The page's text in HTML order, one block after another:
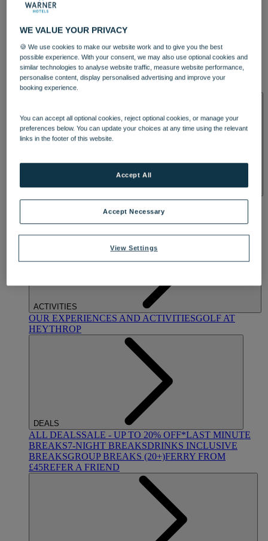
DINING
OUR DININGMARKET KITCHENBRASSERIE32
BLUE ROOM AT THORESBY HALL
OUR SPASTREATMENTS AND PACKAGESRESERVE
BY WARNER HOTELS TREATMENTS & PACKAGES
ACTIVITIES
OUR EXPERIENCES AND ACTIVITIESGOLF AT
HEYTHROP
DEALS
ALL DEALSSALE - UP TO 20% OFF*LAST MINUTE
BREAKS7-NIGHT BREAKSDRINKS INCLUSIVE
BREAKSGROUP BREAKS (20+)FERRY FROM
£45REFER A FRIEND
WE VALUE YOUR PRIVACY
🍪 We use cookies to make our website work and to give you the best
possible experience. With your consent, we may also use optional cookies and
similar technologies to analyse website traffic, measure website performance,
personalise content, display personalised advertising and improve your
booking experience.
You can accept all optional cookies, reject optional cookies, or manage your
preferences below. You can update your choices at any time using the relevant
links in the footer of this website.
View Settings
Accept Necessary
Accept All